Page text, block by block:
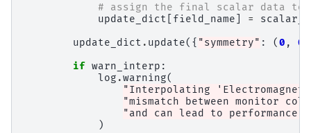
# assign the final scalar data to
update_dict
field_name =
update_dict . update({ "symmetry" : (0 , 0
if warn_interp :
log .warning(
"Interpolating
"mismatch between monitor
"and can lead to performance
)